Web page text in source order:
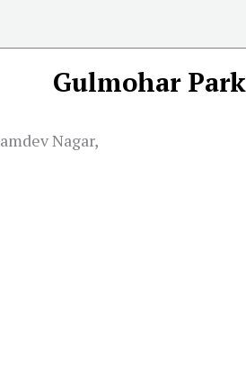
Gulmohar
Nagar,